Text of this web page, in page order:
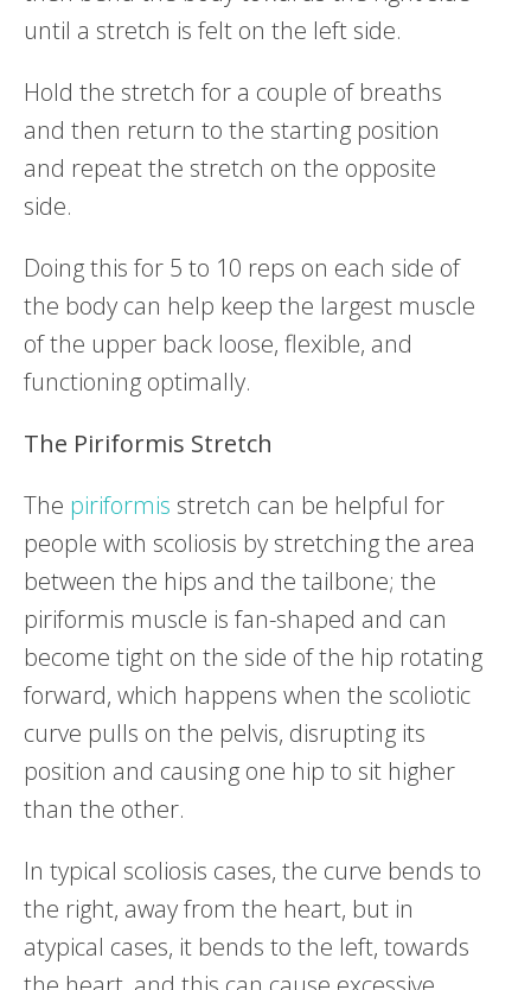
until a stretch is felt on the left side.
Hold the stretch for a couple of breaths
and then return to the starting position
and repeat the stretch on the opposite
side.
Doing this for 5 to 10 reps on each side of
the body can help keep the largest muscle
of the upper back loose, flexible, and
functioning optimally.
The Piriformis Stretch
The piriformis stretch can be helpful for
people with scoliosis by stretching the area
between the hips and the tailbone; the
piriformis muscle is fan-shaped and can
become tight on the side of the hip rotating
forward, which happens when the scoliotic
curve pulls on the pelvis, disrupting its
position and causing one hip to sit higher
than the other.
In typical scoliosis cases, the curve bends to
the right, away from the heart, but in
atypical cases, it bends to the left, towards